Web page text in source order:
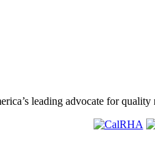
leading advocate for quality